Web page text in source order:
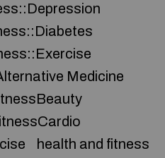
Medicine
health and fitness